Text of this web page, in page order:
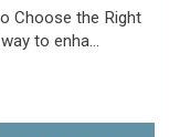
Choose the Right
to enha...